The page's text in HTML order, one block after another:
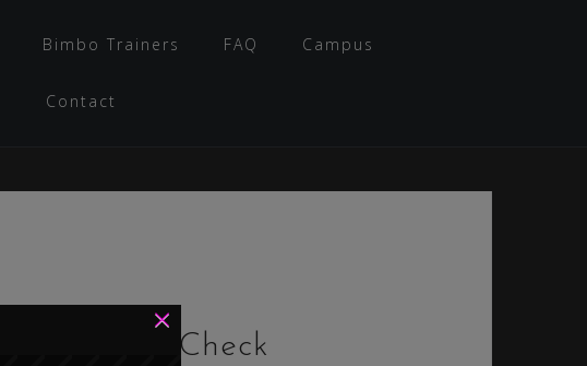
Bimbo Trainers FAQ Campus
Contact
Style Check
×